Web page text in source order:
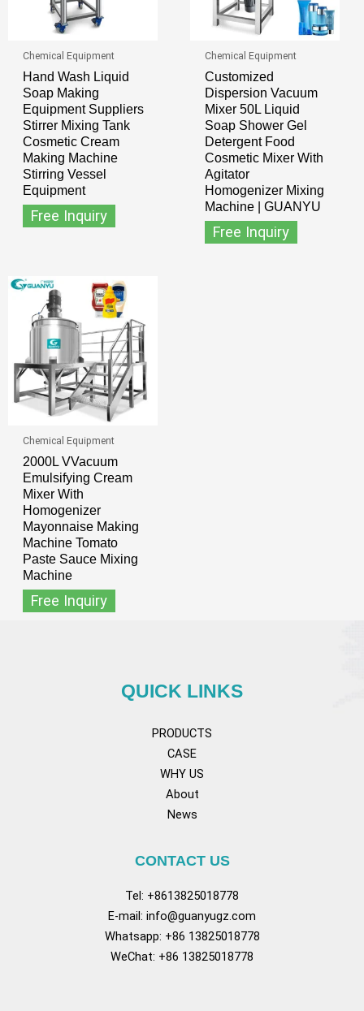
Chemical Equipment
Hand Wash Liquid
Soap Making
Equipment Suppliers
Stirrer Mixing Tank
Cosmetic Cream
Making Machine
Stirring Vessel
Equipment
Free Inquiry
Chemical Equipment
Customized
Dispersion Vacuum
Mixer 50L Liquid
Soap Shower Gel
Detergent Food
Cosmetic Mixer With
Agitator
Homogenizer Mixing
Machine | GUANYU
Free Inquiry
Chemical Equipment
2000L VVacuum
Emulsifying Cream
Mixer With
Homogenizer
Mayonnaise Making
Machine Tomato
Paste Sauce Mixing
Machine
Free Inquiry
QUICK LINKS
PRODUCTS
CASE
WHY US
About
News
CONTACT US
Tel: +8613825018778
E-mail: info@guanyugz.com
Whatsapp: +86 13825018778
WeChat: +86 13825018778